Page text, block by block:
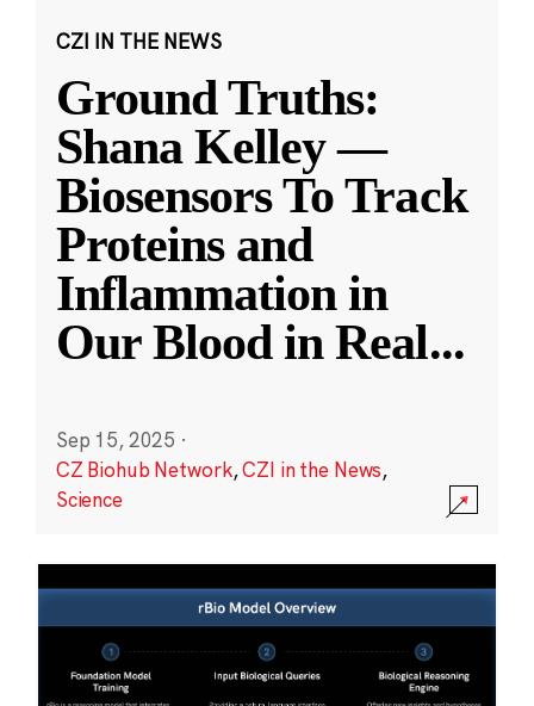
CZI IN THE NEWS
Ground Truths:
Shana Kelley —
Biosensors To Track
Proteins and
Inflammation in
Our Blood in Real...
Sep 15, 2025 ·
CZ Biohub Network,CZI in the News,
Science